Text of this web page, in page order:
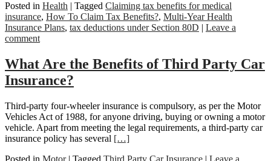
Posted in Health | Tagged Claiming tax benefits for medical
insurance, How To Claim Tax Benefits?, Multi-Year Health
Insurance Plans, tax deductions under Section 80D | Leave a
comment
What Are the Benefits of Third Party Car
Insurance?
Third-party four-wheeler insurance is compulsory, as per the Motor
Vehicles Act of 1988, for anyone driving, buying or owning a motor
vehicle. Apart from meeting the legal requirements, a third-party car
insurance policy has several […]